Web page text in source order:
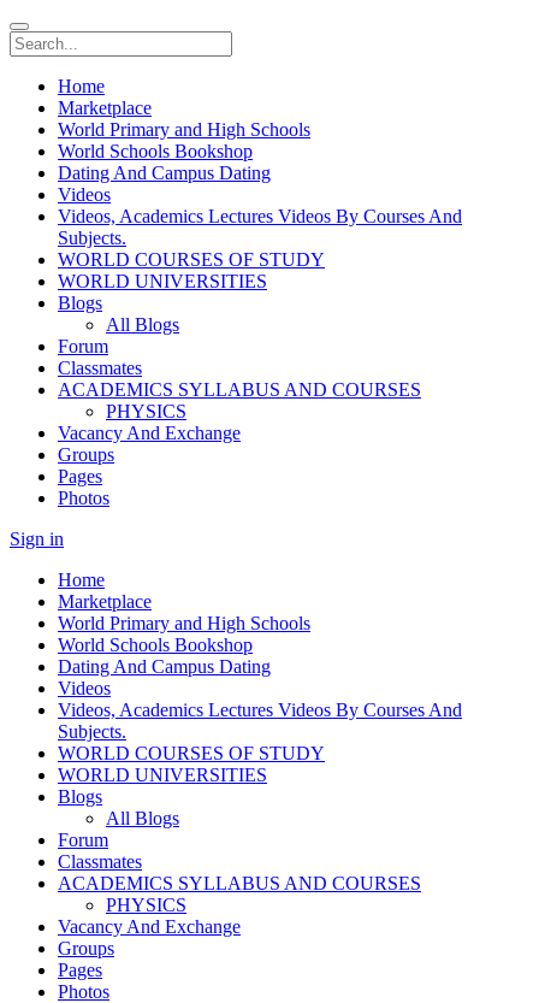
Home
Marketplace
World Primary and High Schools
World Schools Bookshop
Dating And Campus Dating
Videos
Videos, Academics Lectures Videos By Courses And
Subjects.
WORLD COURSES OF STUDY
WORLD UNIVERSITIES
Blogs
All Blogs
Forum
Classmates
ACADEMICS SYLLABUS AND COURSES
PHYSICS
Vacancy And Exchange
Groups
Pages
Photos
Sign in
Home
Marketplace
World Primary and High Schools
World Schools Bookshop
Dating And Campus Dating
Videos
Videos, Academics Lectures Videos By Courses And
Subjects.
WORLD COURSES OF STUDY
WORLD UNIVERSITIES
Blogs
All Blogs
Forum
Classmates
ACADEMICS SYLLABUS AND COURSES
PHYSICS
Vacancy And Exchange
Groups
Pages
Photos